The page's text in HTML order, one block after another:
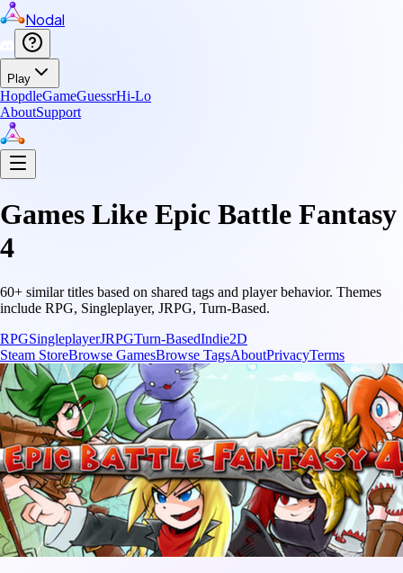
Nodal
Play
HopdleGameGuessrHi-Lo
AboutSupport
Games Like Epic Battle Fantasy
4
60+ similar titles based on shared tags and player behavior. Themes
include RPG, Singleplayer, JRPG, Turn-Based.
RPGSingleplayerJRPGTurn-BasedIndie2D
Steam StoreBrowse GamesBrowse TagsAboutPrivacyTerms